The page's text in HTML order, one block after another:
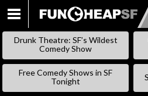
Drunk Theatre: SF’s Wildest
Comedy Show
Free Comedy Shows in SF
Tonight